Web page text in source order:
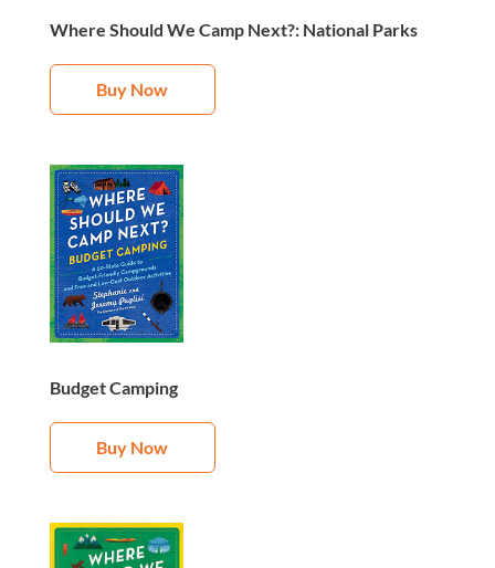
Where Should We Camp Next?: National Parks
Buy Now
Budget Camping
Buy Now